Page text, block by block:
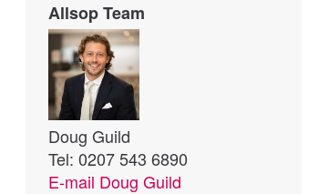
Allsop Team
Doug Guild
Tel: 0207 543 6890
E-mail Doug Guild